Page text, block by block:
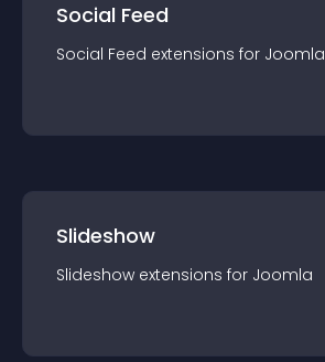
Social Feed
Social Feed extensions for Joomla
Slideshow
Slideshow extensions for Joomla